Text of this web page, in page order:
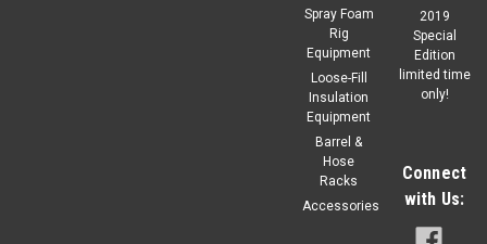
Spray Foam
Rig
Equipment
Loose-Fill
Insulation
Equipment
Barrel &
Hose
Racks
Accessories
2019
Special
Edition
limited time
only!
Connect
with Us: